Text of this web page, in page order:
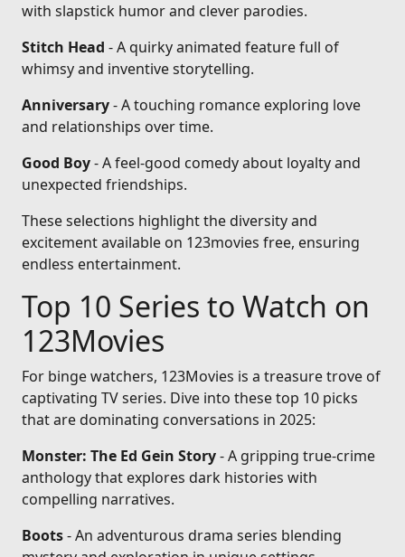
with slapstick humor and clever parodies.
Stitch Head - A quirky animated feature full of
whimsy and inventive storytelling.
Anniversary- A touching romance exploring love
and relationships over time.
Good Boy- A feel-good comedy about loyalty and
unexpected friendships.
These selections highlight the diversity and
excitement available on 123movies free, ensuring
endless entertainment.
Top 10 Series to Watch on
123Movies
For binge watchers, 123Movies is a treasure trove of
captivating TV series. Dive into these top 10 picks
that are dominating conversations in 2025:
Monster: The Ed Gein Story- A gripping true-crime
anthology that explores dark histories with
compelling narratives.
Boots- An adventurous drama series blending